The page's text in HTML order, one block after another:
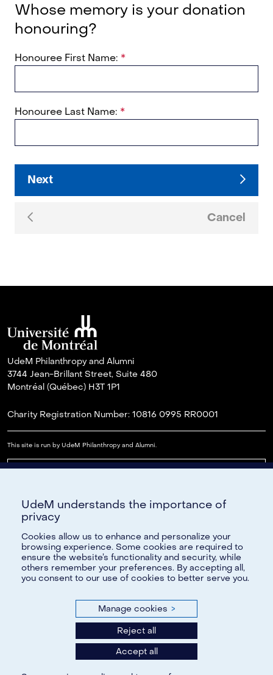
Whose memory is your donation
honouring?
Honouree First Name:
Honouree Last Name:
Next
Cancel
UdeM Philanthropy and Alumni
3744 Jean-Brillant Street, Suite 480
Montréal (Québec) H3T 1P1
Charity Registration Number: 10816 0995 RR0001
This site is run by UdeM Philanthropy and Alumni.
Read our FAQs
Cookie Settings
Need Help?
reseau@umontreal.caor by telephone at (514)343-6812; or
toll-free, at 1-888-883-6812.
Additionally, feel free to refer to our Frequently Asked
All information provided to the Université de Montréal will
UdeM understands the importance of
privacy
Cookies allow us to enhance and personalize your
browsing experience. Some cookies are required to
ensure the website’s functionality and security, while
others remember your preferences. By accepting all,
you consent to our use of cookies to better serve you.
Manage cookies >
Reject all
Accept all